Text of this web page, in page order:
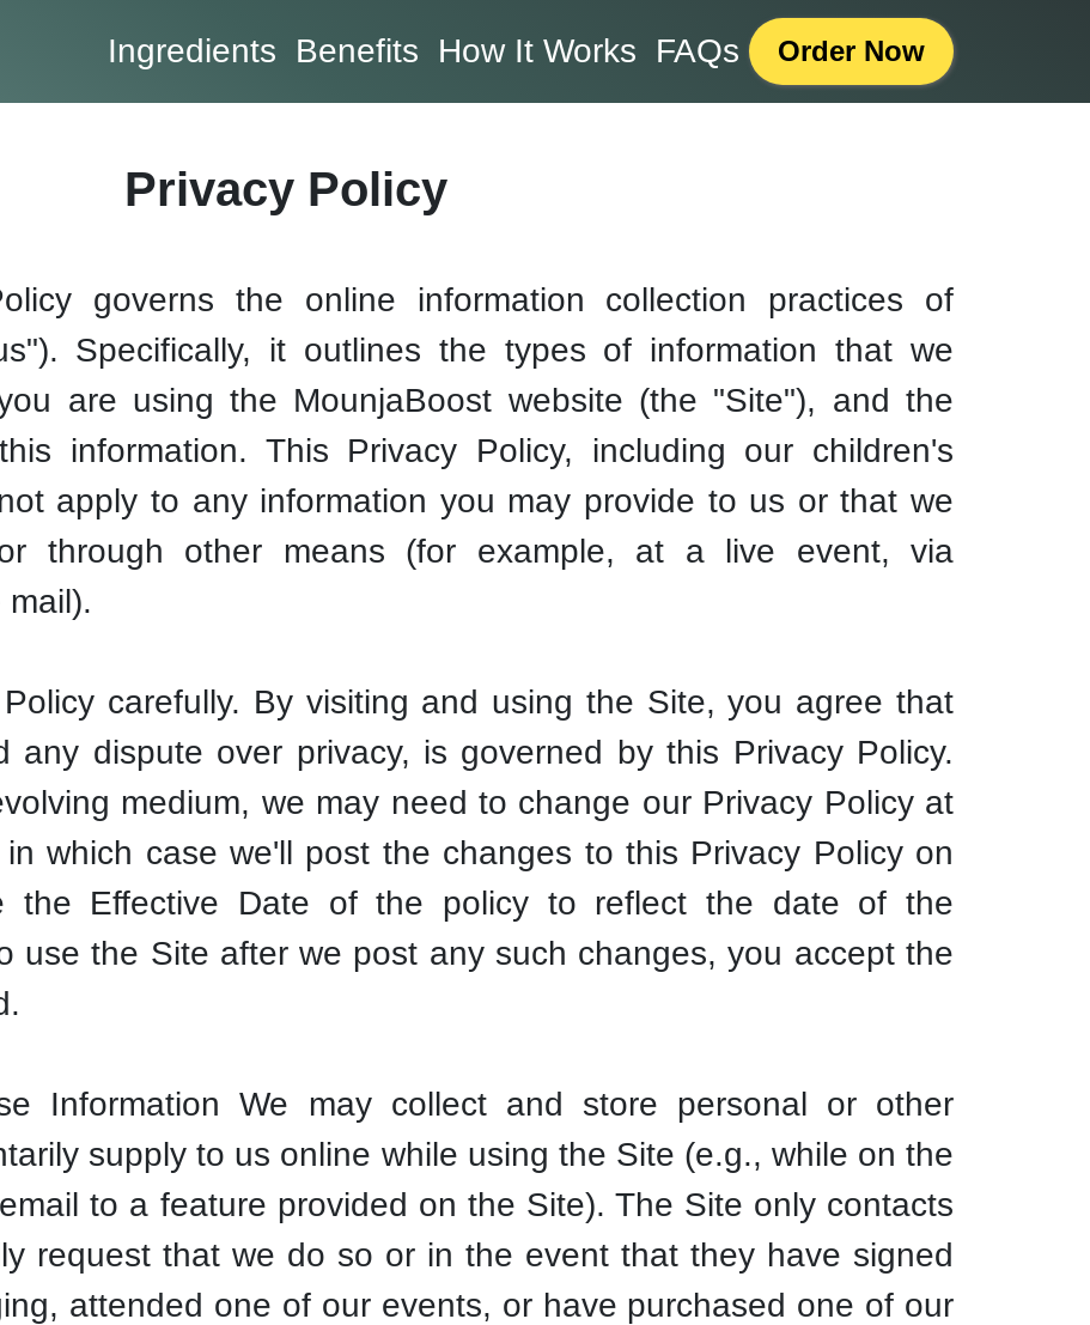
Ingredients Benefits How It Works FAQs Order Now
Privacy Policy
governs the online information collection practices of
Specifically, it outlines the types of information that we
are using the MounjaBoost website (the "Site"), and the
information. This Privacy Policy, including our children's
apply to any information you may provide to us or that we
through other means (for example, at a live event, via
carefully. By visiting and using the Site, you agree that
dispute over privacy, is governed by this Privacy Policy.
medium, we may need to change our Privacy Policy at
which case we'll post the changes to this Privacy Policy on
the Effective Date of the policy to reflect the date of the
use the Site after we post any such changes, you accept the
Information We may collect and store personal or other
supply to us online while using the Site (e.g., while on the
to a feature provided on the Site). The Site only contacts
request that we do so or in the event that they have signed
attended one of our events, or have purchased one of our